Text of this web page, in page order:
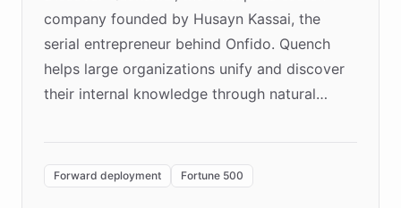
company founded by Husayn Kassai, the
serial entrepreneur behind Onfido. Quench
helps large organizations unify and discover
their internal knowledge through natural
environment powering the "Quench Sandbox"
Forward deployment Fortune 500